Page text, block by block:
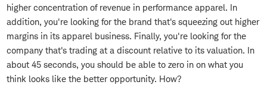
higher concentration of revenue in performance apparel. In
addition, you're looking for the brand that's squeezing out higher
margins in its apparel business. Finally, you're looking for the
company that's trading at a discount relative to its valuation. In
about 45 seconds, you should be able to zero in on what you
think looks like the better opportunity. How?